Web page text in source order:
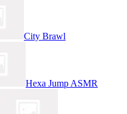
City Brawl
Hexa Jump ASMR